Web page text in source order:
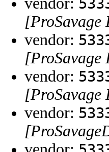
vendor:
vendor:
vendor: